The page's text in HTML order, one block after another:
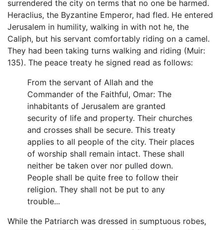
surrendered the city on terms that no one be harmed.
Heraclius, the Byzantine Emperor, had fled. He entered
Jerusalem in humility, walking in with not he, the
Caliph, but his servant comfortably riding on a camel.
They had been taking turns walking and riding (Muir:
135). The peace treaty he signed read as follows:
From the servant of Allah and the
Commander of the Faithful, Omar: The
inhabitants of Jerusalem are granted
security of life and property. Their churches
and crosses shall be secure. This treaty
applies to all people of the city. Their places
of worship shall remain intact. These shall
neither be taken over nor pulled down.
People shall be quite free to follow their
religion. They shall not be put to any
trouble...
While the Patriarch was dressed in sumptuous robes,